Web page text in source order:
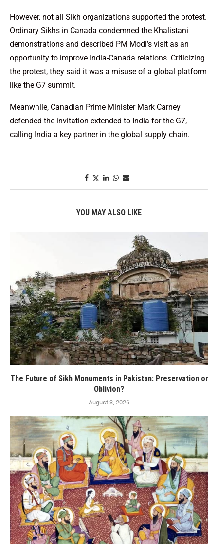
However, not all Sikh organizations supported the protest.
Ordinary Sikhs in Canada condemned the Khalistani
demonstrations and described PM Modi’s visit as an
opportunity to improve India-Canada relations. Criticizing
the protest, they said it was a misuse of a global platform
like the G7 summit.
Meanwhile, Canadian Prime Minister Mark Carney
defended the invitation extended to India for the G7,
calling India a key partner in the global supply chain.
YOU MAY ALSO LIKE
The Future of Sikh Monuments in Pakistan: Preservation or
Oblivion?
August 3, 2026